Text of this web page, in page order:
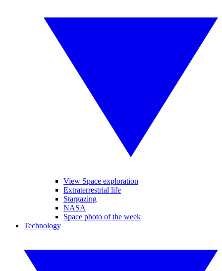
View Space exploration
Extraterrestrial life
Stargazing
NASA
Space photo of the week
Technology